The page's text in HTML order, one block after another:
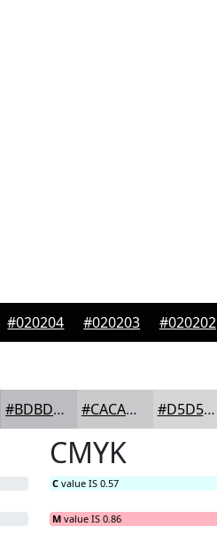
#020204 #020203 #020202
#BDBDC1 #CACACD #D5D5D7
CMYK
C value IS 0.57
M value IS 0.86